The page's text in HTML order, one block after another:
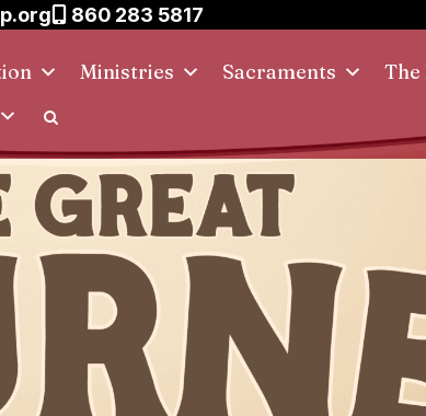
860 283 5817
Ministries Sacraments
The